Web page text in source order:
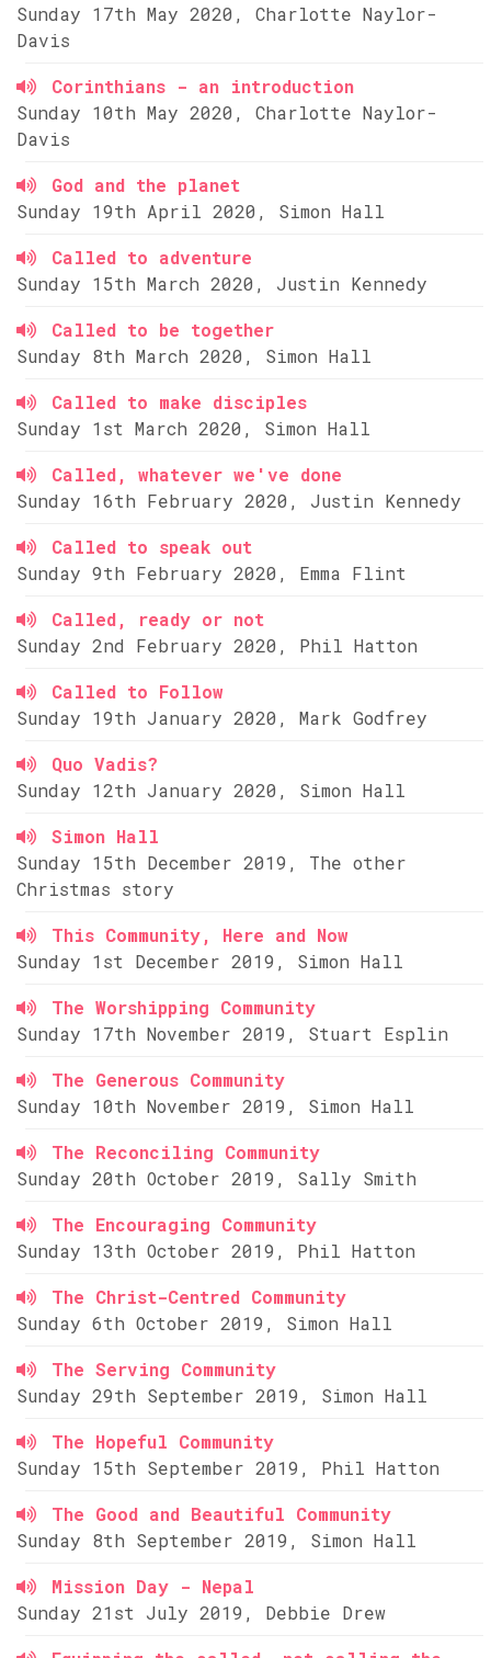
Sunday 17th May 2020, Charlotte Naylor-
Davis
Corinthians - an introduction
Sunday 10th May 2020, Charlotte Naylor-
Davis
God and the planet
Sunday 19th April 2020, Simon Hall
Called to adventure
Sunday 15th March 2020, Justin Kennedy
Called to be together
Sunday 8th March 2020, Simon Hall
Called to make disciples
Sunday 1st March 2020, Simon Hall
Called, whatever we've done
Sunday 16th February 2020, Justin Kennedy
Called to speak out
Sunday 9th February 2020, Emma Flint
Called, ready or not
Sunday 2nd February 2020, Phil Hatton
Called to Follow
Sunday 19th January 2020, Mark Godfrey
Quo Vadis?
Sunday 12th January 2020, Simon Hall
Simon Hall
Sunday 15th December 2019, The other
Christmas story
This Community, Here and Now
Sunday 1st December 2019, Simon Hall
The Worshipping Community
Sunday 17th November 2019, Stuart Esplin
The Generous Community
Sunday 10th November 2019, Simon Hall
The Reconciling Community
Sunday 20th October 2019, Sally Smith
The Encouraging Community
Sunday 13th October 2019, Phil Hatton
The Christ-Centred Community
Sunday 6th October 2019, Simon Hall
The Serving Community
Sunday 29th September 2019, Simon Hall
The Hopeful Community
Sunday 15th September 2019, Phil Hatton
The Good and Beautiful Community
Sunday 8th September 2019, Simon Hall
Mission Day - Nepal
Sunday 21st July 2019, Debbie Drew